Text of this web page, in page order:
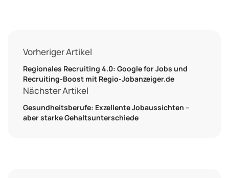
Vorheriger Artikel
Regionales Recruiting 4.0: Google for Jobs und
Recruiting-Boost mit Regio-Jobanzeiger.de
Nächster Artikel
Gesundheitsberufe: Exzellente Jobaussichten –
aber starke Gehaltsunterschiede